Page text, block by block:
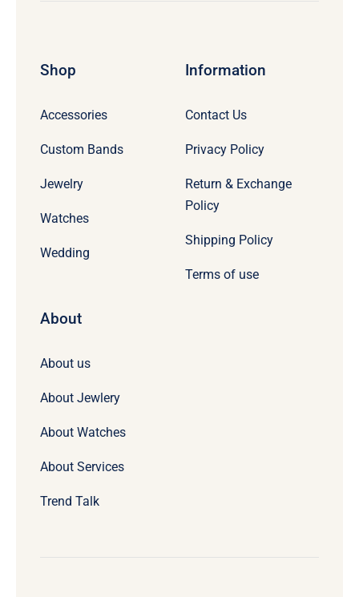
Shop
Accessories
Custom Bands
Jewelry
Watches
Wedding
Information
Contact Us
Privacy Policy
Return & Exchange
Policy
Shipping Policy
Terms of use
About
About us
About Jewlery
About Watches
About Services
Trend Talk